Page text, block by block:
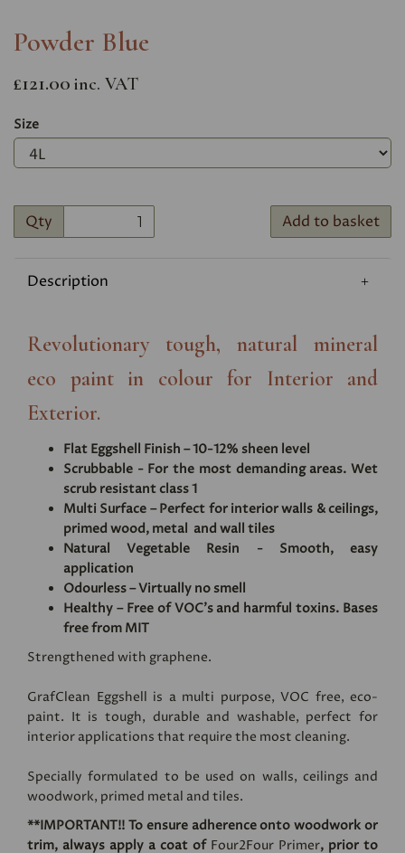
Powder Blue
£121.00 inc. VAT
Size
Qty Add to basket
Description
Revolutionary tough, natural mineral
eco paint in colour for Interior and
Exterior.
Flat Eggshell Finish – 10-12% sheen level
Scrubbable - For the most demanding areas. Wet
scrub resistant class 1
Multi Surface – Perfect for interior walls & ceilings,
primed wood, metal and wall tiles
Natural Vegetable Resin - Smooth, easy
application
Odourless – Virtually no smell
Healthy – Free of VOC's and harmful toxins. Bases
free from MIT
Strengthened with graphene.
GrafClean Eggshell is a multi purpose, VOC free, eco-
paint. It is tough, durable and washable, perfect for
interior applications that require the most cleaning.
Specially formulated to be used on walls, ceilings and
woodwork, primed metal and tiles.
**IMPORTANT!! To ensure adherence onto woodwork or
trim, always apply a coat of Four2Four Primer, prior to